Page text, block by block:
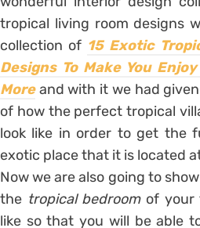
tropical living room designs
collection of 15 Exotic
Designs To Make You
More and with it we had
of how the perfect tropical
look like in order to get the
exotic place that it is located
Now we are also going to
the tropical bedroom of your
like so that you will be able